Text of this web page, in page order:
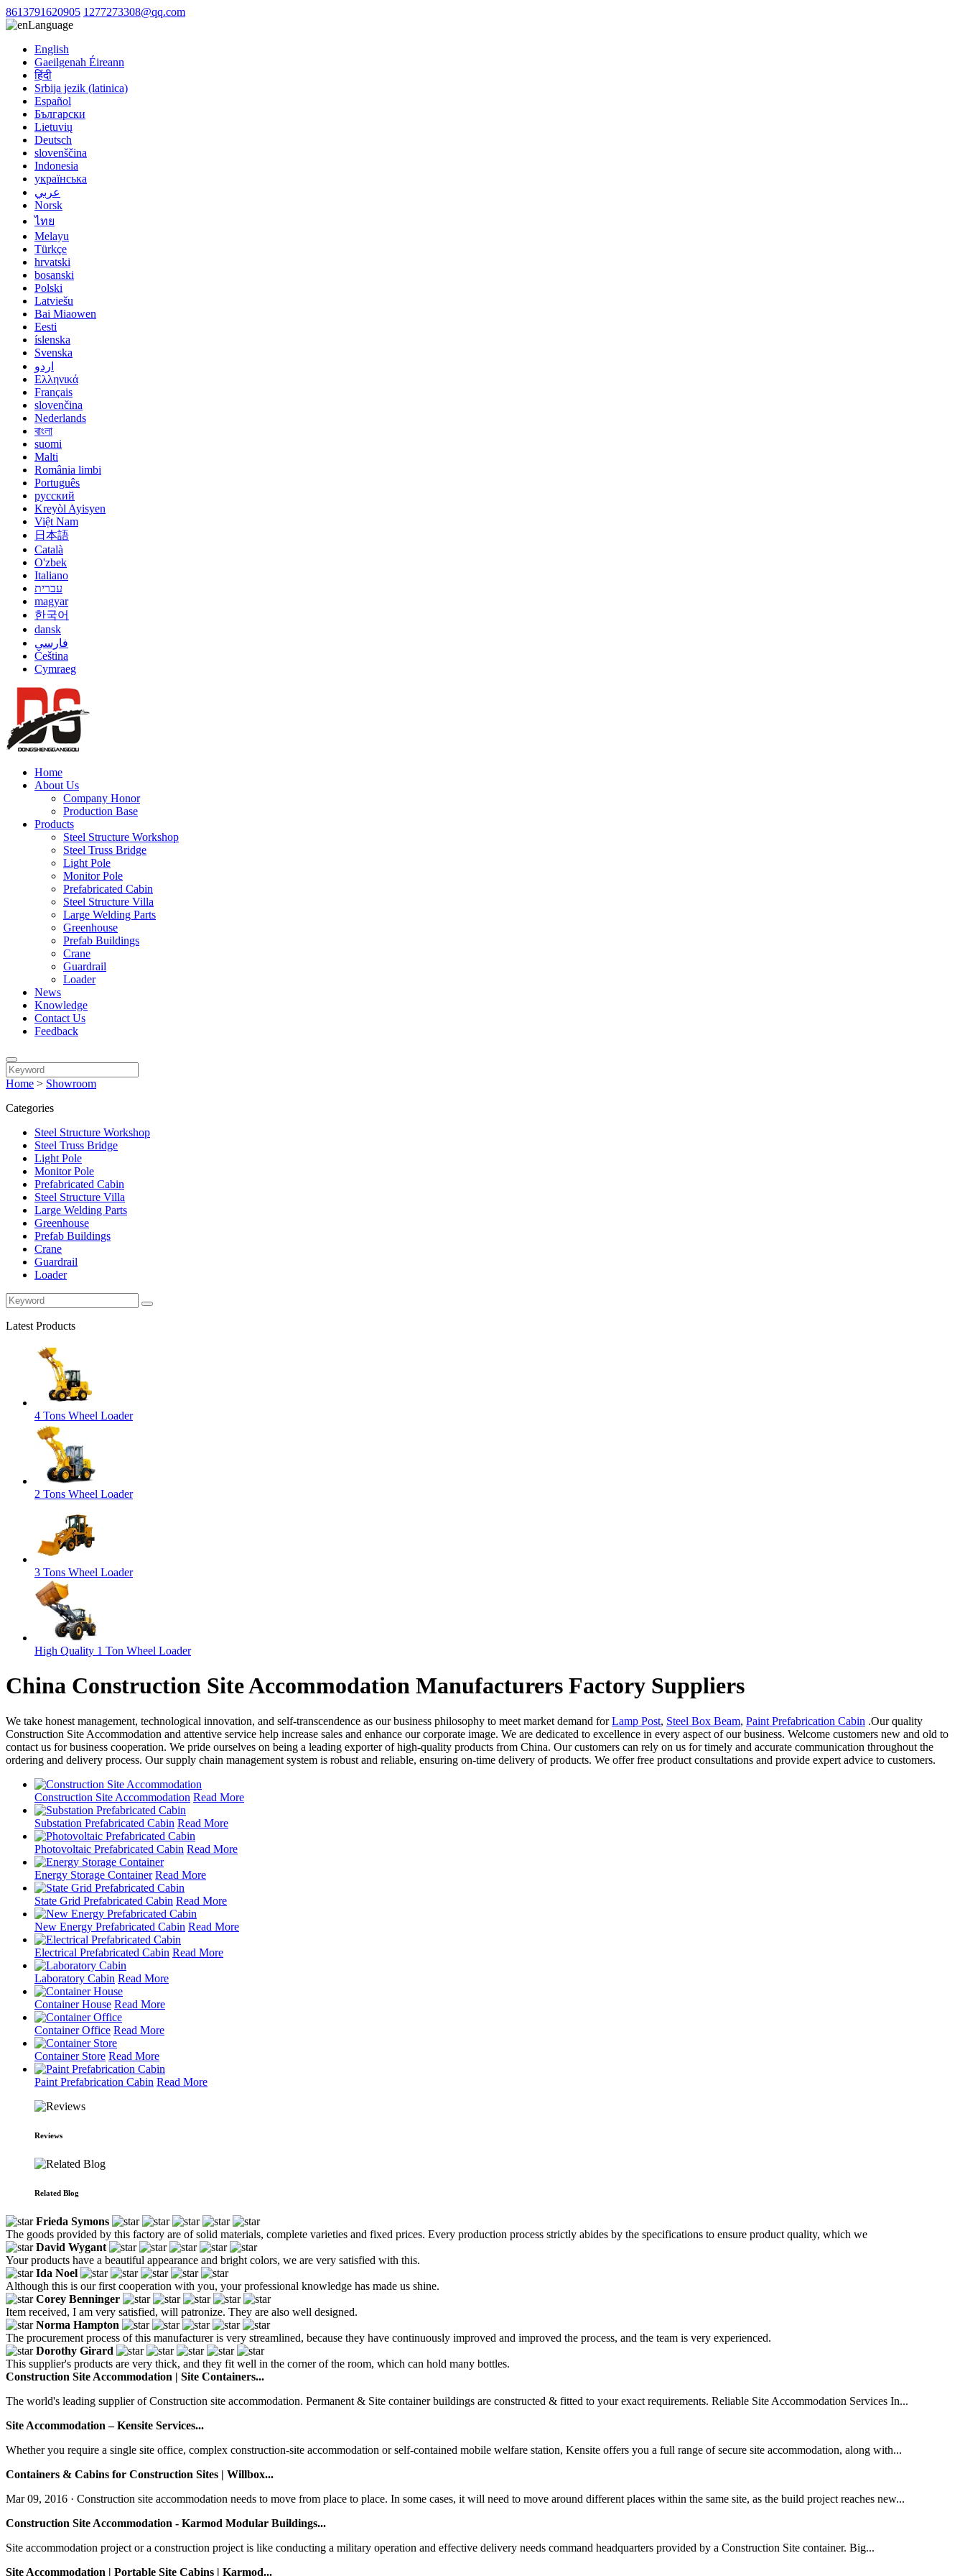
8613791620905 1277273308@qq.com
Language
English
Gaeilgenah Éireann
हिंदी
Srbija jezik (latinica)
Español
Български
Lietuvių
Deutsch
slovenščina
Indonesia
українська
عربي
Norsk
ไทย
Melayu
Türkçe
hrvatski
bosanski
Polski
Latviešu
Bai Miaowen
Eesti
íslenska
Svenska
اردو
Ελληνικά
Français
slovenčina
Nederlands
বাংলা
suomi
Malti
România limbi
Português
русский
Kreyòl Ayisyen
Việt Nam
日本語
Català
O'zbek
Italiano
עברית
magyar
한국어
dansk
فارسی
Čeština
Cymraeg
Home
About Us
Company Honor
Production Base
Products
Steel Structure Workshop
Steel Truss Bridge
Light Pole
Monitor Pole
Prefabricated Cabin
Steel Structure Villa
Large Welding Parts
Greenhouse
Prefab Buildings
Crane
Guardrail
Loader
News
Knowledge
Contact Us
Feedback
Home > Showroom
Categories
Steel Structure Workshop
Steel Truss Bridge
Light Pole
Monitor Pole
Prefabricated Cabin
Steel Structure Villa
Large Welding Parts
Greenhouse
Prefab Buildings
Crane
Guardrail
Loader
Latest Products
4 Tons Wheel Loader
2 Tons Wheel Loader
3 Tons Wheel Loader
High Quality 1 Ton Wheel Loader
China Construction Site Accommodation Manufacturers Factory Suppliers
We take honest management, technological innovation, and self-transcendence as our business philosophy to meet market demand forLamp Post, Steel Box Beam, Paint Prefabrication Cabin .Our quality
Construction Site Accommodation and attentive service help increase sales and enhance our corporate image. We are dedicated to excellence in every aspect of our business. Welcome customers new and old to
contact us for business cooperation. We pride ourselves on being a leading exporter of high-quality products from China. Our customers can rely on us for timely and accurate communication throughout the
ordering and delivery process. Our supply chain management system is robust and reliable, ensuring on-time delivery of products. We offer free product consultations and provide expert advice to customers.
Construction Site Accommodation Read More
Substation Prefabricated Cabin Read More
Photovoltaic Prefabricated Cabin Read More
Energy Storage Container Read More
State Grid Prefabricated Cabin Read More
New Energy Prefabricated Cabin Read More
Electrical Prefabricated Cabin Read More
Laboratory Cabin Read More
Container House Read More
Container Office Read More
Container Store Read More
Paint Prefabrication Cabin Read More
Reviews
Related Blog
Frieda Symons
The goods provided by this factory are of solid materials, complete varieties and fixed prices. Every production process strictly abides by the specifications to ensure product quality, which we
David Wygant
Your products have a beautiful appearance and bright colors, we are very satisfied with this.
Ida Noel
Although this is our first cooperation with you, your professional knowledge has made us shine.
Corey Benninger
Item received, I am very satisfied, will patronize. They are also well designed.
Norma Hampton
The procurement process of this manufacturer is very streamlined, because they have continuously improved and improved the process, and the team is very experienced.
Dorothy Girard
This supplier's products are very thick, and they fit well in the corner of the room, which can hold many bottles.
Construction Site Accommodation | Site Containers...
The world's leading supplier of Construction site accommodation. Permanent & Site container buildings are constructed & fitted to your exact requirements. Reliable Site Accommodation Services In...
Site Accommodation – Kensite Services...
Whether you require a single site office, complex construction-site accommodation or self-contained mobile welfare station, Kensite offers you a full range of secure site accommodation, along with...
Containers & Cabins for Construction Sites | Willbox...
Mar 09, 2016 · Construction site accommodation needs to move from place to place. In some cases, it will need to move around different places within the same site, as the build project reaches new...
Construction Site Accommodation - Karmod Modular Buildings...
Site accommodation project or a construction project is like conducting a military operation and effective delivery needs command headquarters provided by a Construction Site container. Big...
Site Accommodation | Portable Site Cabins | Karmod...